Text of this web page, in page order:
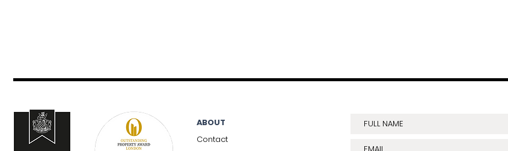
ABOUT
Contact